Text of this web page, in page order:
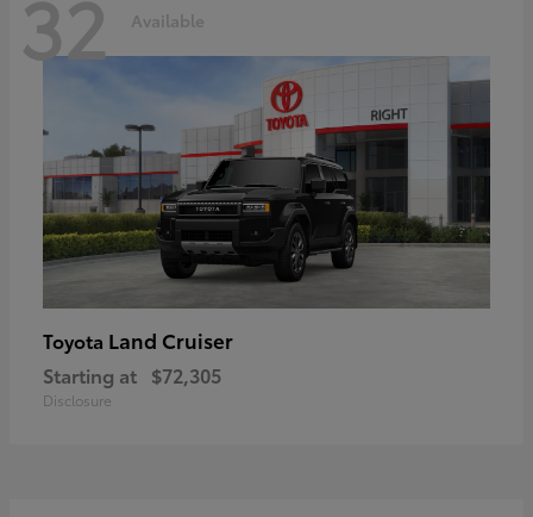
32 Available
Toyota Land Cruiser
Starting at $72,305
Disclosure